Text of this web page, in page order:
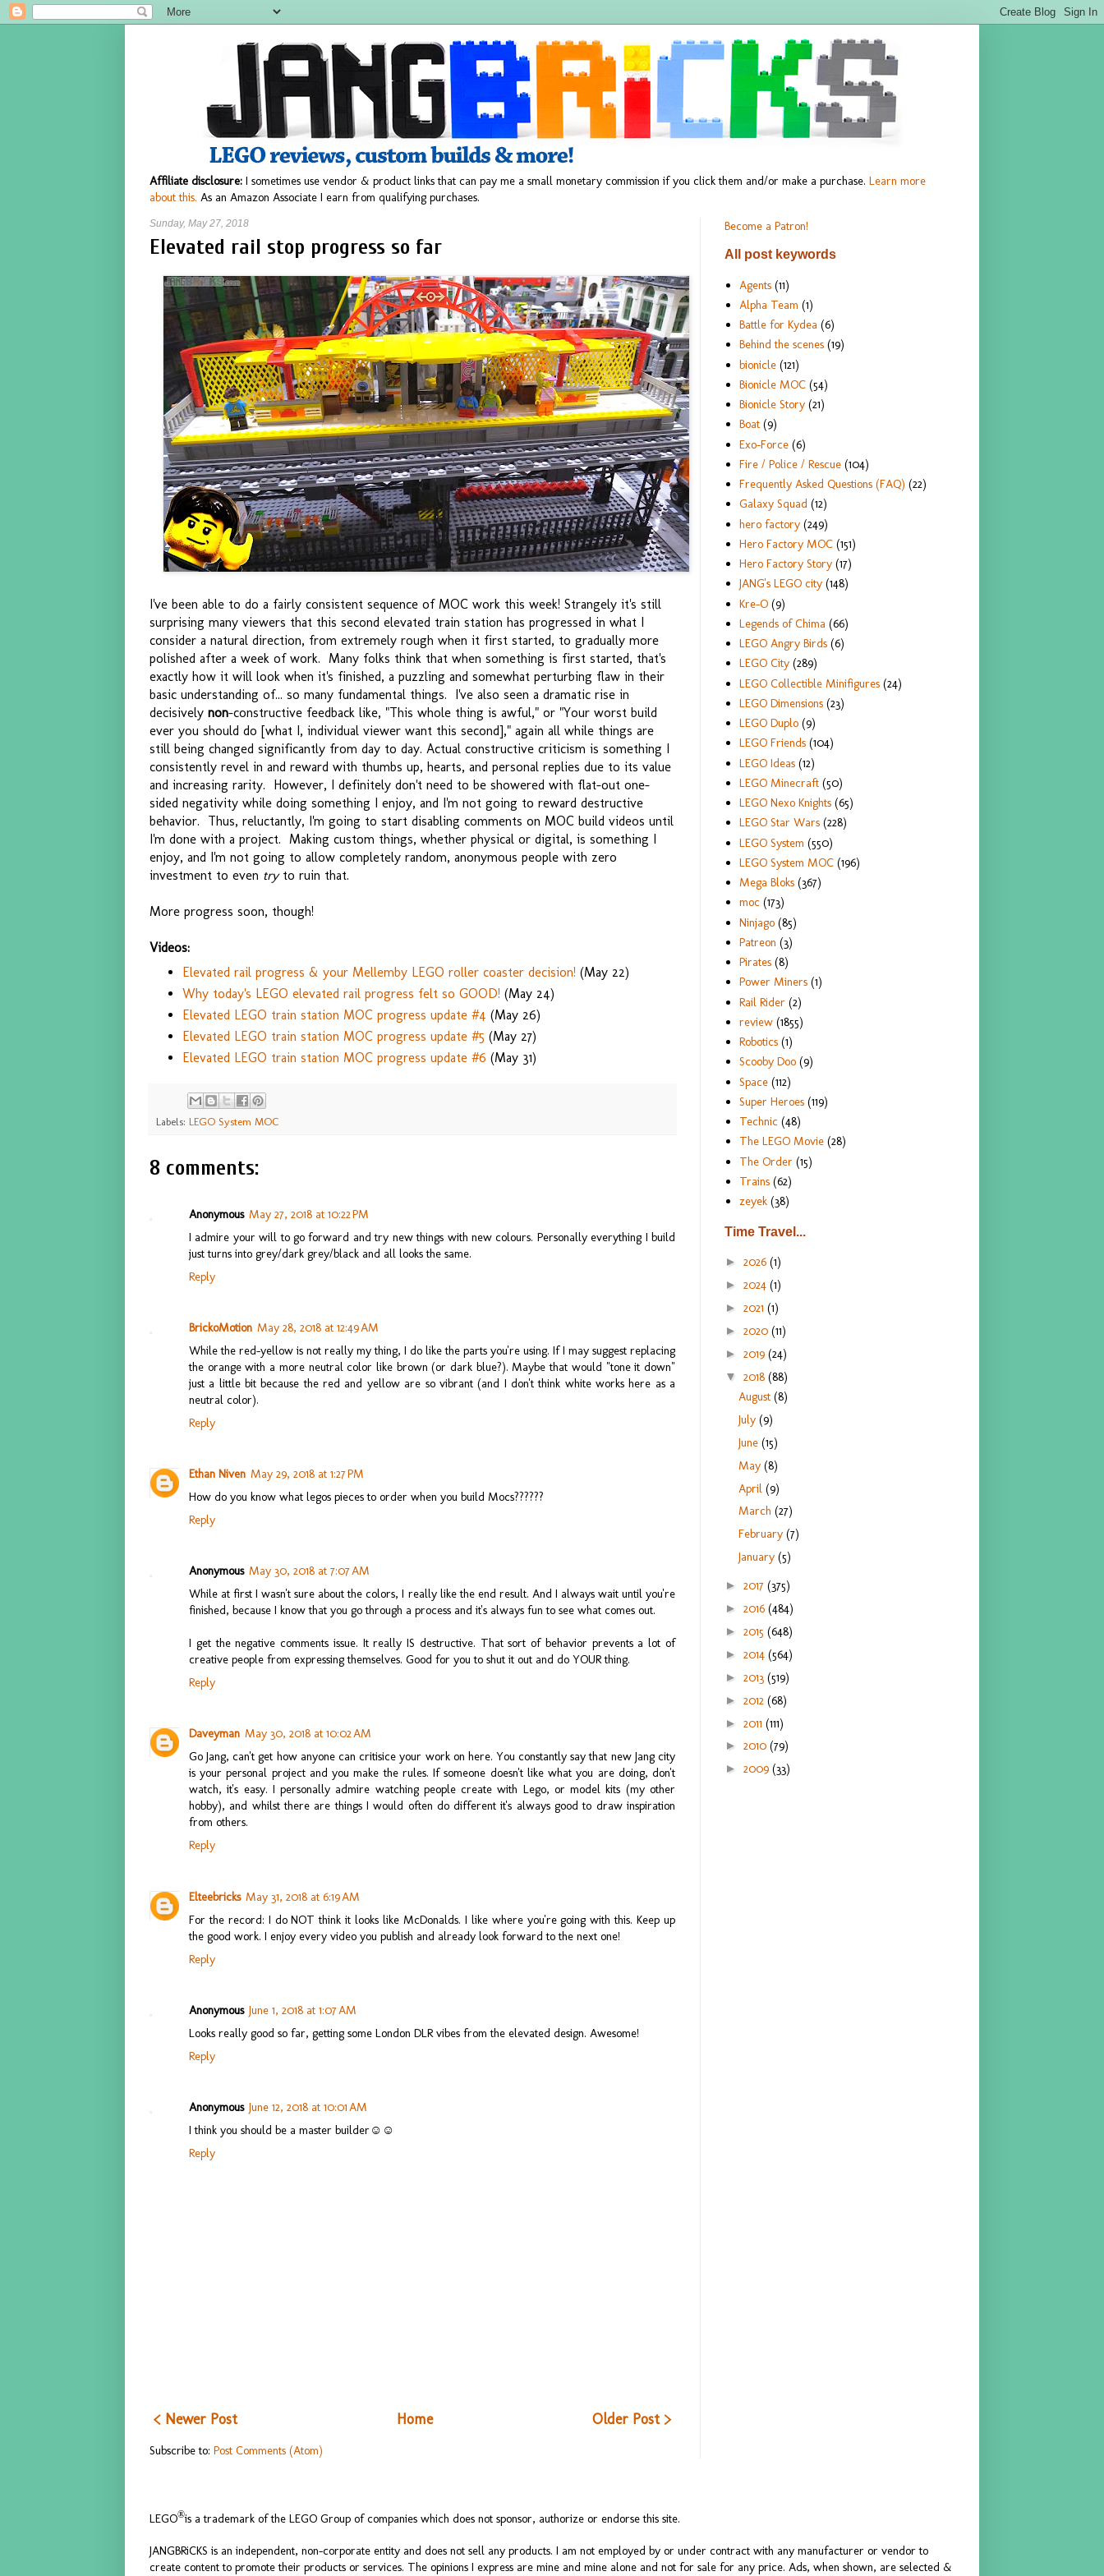
Affiliate disclosure: I sometimes use vendor & product links that can pay me a small monetary commission if you click them and/or make a purchase. Learn more
about this. As an Amazon Associate I earn from qualifying purchases.
Sunday, May 27, 2018
Elevated rail stop progress so far
I've been able to do a fairly consistent sequence of MOC work this week! Strangely it's still
surprising many viewers that this second elevated train station has progressed in what I
consider a natural direction, from extremely rough when it first started, to gradually more
polished after a week of work. Many folks think that when something is first started, that's
exactly how it will look when it's finished, a puzzling and somewhat perturbing flaw in their
basic understanding of... so many fundamental things. I've also seen a dramatic rise in
decisively non-constructive feedback like, "This whole thing is awful," or "Your worst build
ever you should do [what I, individual viewer want this second]," again all while things are
still being changed significantly from day to day. Actual constructive criticism is something I
consistently revel in and reward with thumbs up, hearts, and personal replies due to its value
and increasing rarity. However, I definitely don't need to be showered with flat-out one-
sided negativity while doing something I enjoy, and I'm not going to reward destructive
behavior. Thus, reluctantly, I'm going to start disabling comments on MOC build videos until
I'm done with a project. Making custom things, whether physical or digital, is something I
enjoy, and I'm not going to allow completely random, anonymous people with zero
investment to even tryto ruin that.
More progress soon, though!
Videos:
Elevated rail progress & your Mellemby LEGO roller coaster decision! (May 22)
Why today's LEGO elevated rail progress felt so GOOD! (May 24)
Elevated LEGO train station MOC progress update #4 (May 26)
Elevated LEGO train station MOC progress update #5 (May 27)
Elevated LEGO train station MOC progress update #6 (May 31)
Labels: LEGO System MOC
8 comments:
Anonymous May 27, 2018 at 10:22 PM
I admire your will to go forward and try new things with new colours. Personally everything I build
just turns into grey/dark grey/black and all looks the same.
Reply
BrickoMotion May 28, 2018 at 12:49 AM
While the red-yellow is not really my thing, I do like the parts you're using. If I may suggest replacing
the orange with a more neutral color like brown (or dark blue?). Maybe that would "tone it down"
just a little bit because the red and yellow are so vibrant (and I don't think white works here as a
neutral color).
Reply
Ethan Niven May 29, 2018 at 1:27 PM
How do you know what legos pieces to order when you build Mocs??????
Reply
Anonymous May 30, 2018 at 7:07 AM
While at first I wasn't sure about the colors, I really like the end result. And I always wait until you're
finished, because I know that you go through a process and it's always fun to see what comes out.
I get the negative comments issue. It really IS destructive. That sort of behavior prevents a lot of
creative people from expressing themselves. Good for you to shut it out and do YOUR thing.
Reply
Daveyman May 30, 2018 at 10:02 AM
Go Jang, can't get how anyone can critisice your work on here. You constantly say that new Jang city
is your personal project and you make the rules. If someone doesn't like what you are doing, don't
watch, it's easy. I personally admire watching people create with Lego, or model kits (my other
hobby), and whilst there are things I would often do different it's always good to draw inspiration
from others.
Reply
Elteebricks May 31, 2018 at 6:19 AM
For the record: I do NOT think it looks like McDonalds. I like where you're going with this. Keep up
the good work. I enjoy every video you publish and already look forward to the next one!
Reply
Anonymous June 1, 2018 at 1:07 AM
Looks really good so far, getting some London DLR vibes from the elevated design. Awesome!
Reply
Anonymous June 12, 2018 at 10:01 AM
I think you should be a master builder☺☺
Reply
< Newer Post Older Post >
Home
Subscribe to: Post Comments (Atom)
Become a Patron!
All post keywords
Agents (11)
Alpha Team (1)
Battle for Kydea (6)
Behind the scenes (19)
bionicle (121)
Bionicle MOC (54)
Bionicle Story (21)
Boat (9)
Exo-Force (6)
Fire / Police / Rescue (104)
Frequently Asked Questions (FAQ) (22)
Galaxy Squad (12)
hero factory (249)
Hero Factory MOC (151)
Hero Factory Story (17)
JANG's LEGO city (148)
Kre-O (9)
Legends of Chima (66)
LEGO Angry Birds (6)
LEGO City (289)
LEGO Collectible Minifigures (24)
LEGO Dimensions (23)
LEGO Duplo (9)
LEGO Friends (104)
LEGO Ideas (12)
LEGO Minecraft (50)
LEGO Nexo Knights (65)
LEGO Star Wars (228)
LEGO System (550)
LEGO System MOC (196)
Mega Bloks (367)
moc (173)
Ninjago (85)
Patreon (3)
Pirates (8)
Power Miners (1)
Rail Rider (2)
review (1855)
Robotics (1)
Scooby Doo (9)
Space (112)
Super Heroes (119)
Technic (48)
The LEGO Movie (28)
The Order (15)
Trains (62)
zeyek (38)
Time Travel...
► 2026 (1)
► 2024 (1)
► 2021 (1)
► 2020 (11)
► 2019 (24)
▼ 2018 (88)
August(8)
July(9)
June(15)
May(8)
April(9)
March(27)
February(7)
January(5)
► 2017 (375)
► 2016 (484)
► 2015 (648)
► 2014 (564)
► 2013 (519)
► 2012 (68)
► 2011 (111)
► 2010 (79)
► 2009 (33)
LEGO®is a trademark of the LEGO Group of companies which does not sponsor, authorize or endorse this site.
JANGBRiCKS is an independent, non-corporate entity and does not sell any products. I am not employed by or under contract with any manufacturer or vendor to
create content to promote their products or services. The opinions I express are mine and mine alone and not for sale for any price. Ads, when shown, are selected &